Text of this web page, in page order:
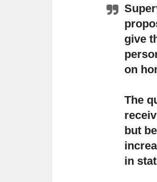
give
on
The
but
in